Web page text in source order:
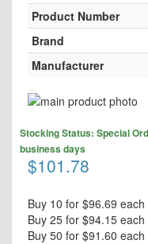
Product Number
Brand
Manufacturer
Skip
the
end
of
the
images
gallery
to
the
beginning
the
images
gallery
$101.78
Stocking Status: Special
business days
Buy 10 for $96.69 each
Buy 25 for $94.15 each
Buy 50 for $91.60 each